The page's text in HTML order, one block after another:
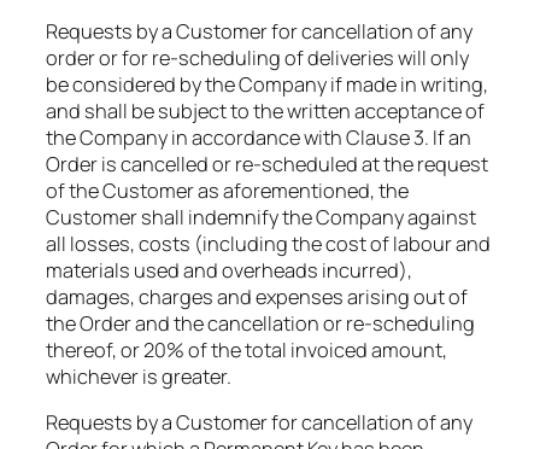
Requests by a Customer for cancellation of any
order or for re-scheduling of deliveries will only
be considered by the Company if made in writing,
and shall be subject to the written acceptance of
the Company in accordance with Clause 3. If an
Order is cancelled or re-scheduled at the request
of the Customer as aforementioned, the
Customer shall indemnify the Company against
all losses, costs (including the cost of labour and
materials used and overheads incurred),
damages, charges and expenses arising out of
the Order and the cancellation or re-scheduling
thereof, or 20% of the total invoiced amount,
whichever is greater.​
Requests by a Customer for cancellation of any